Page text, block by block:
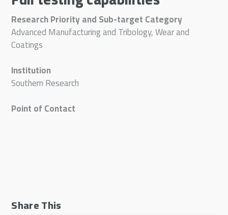
Research Priority and Sub-target Category
Advanced Manufacturing and Tribology, Wear and
Coatings
Institution
Southern Research
Point of Contact
Share This